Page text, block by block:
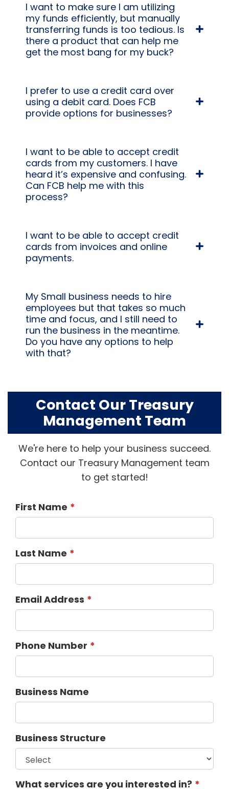
I want to make sure I am utilizing
my funds efficiently, but manually
transferring funds is too tedious. Is
there a product that can help me
get the most bang for my buck?
I prefer to use a credit card over
using a debit card. Does FCB
provide options for businesses?
I want to be able to accept credit
cards from my customers. I have
heard it’s expensive and confusing.
Can FCB help me with this
process?
I want to be able to accept credit
cards from invoices and online
payments.
My Small business needs to hire
employees but that takes so much
time and focus, and I still need to
run the business in the meantime.
Do you have any options to help
with that?
Contact Our Treasury
Management Team
We're here to help your business succeed.
Contact our Treasury Management team
to get started!
First Name
Last Name
Email Address
Phone Number
Business Name
Business Structure
What services are you interested in?